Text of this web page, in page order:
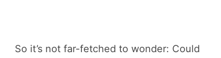
So it’s not far-fetched to wonder: Could